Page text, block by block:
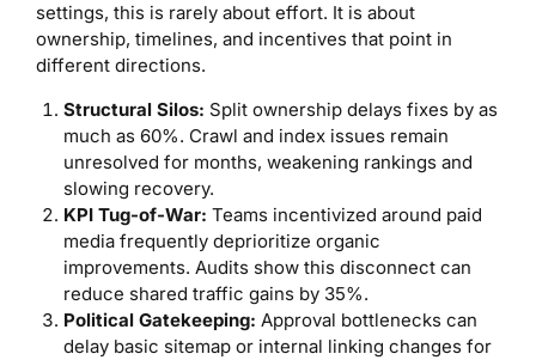
settings, this is rarely about effort. It is about
ownership, timelines, and incentives that point in
different directions.
Structural Silos: Split ownership delays fixes by as
much as 60%. Crawl and index issues remain
unresolved for months, weakening rankings and
slowing recovery.
KPI Tug-of-War: Teams incentivized around paid
media frequently deprioritize organic
improvements. Audits show this disconnect can
reduce shared traffic gains by 35%.
Political Gatekeeping: Approval bottlenecks can
delay basic sitemap or internal linking changes for